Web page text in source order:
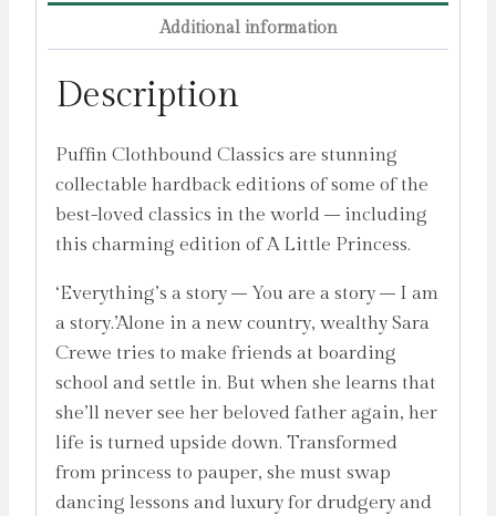
Additional information
Description
Puffin Clothbound Classics are stunning
collectable hardback editions of some of the
best-loved classics in the world – including
this charming edition of A Little Princess.
‘Everything’s a story – You are a story – I am
a story.’Alone in a new country, wealthy Sara
Crewe tries to make friends at boarding
school and settle in. But when she learns that
she’ll never see her beloved father again, her
life is turned upside down. Transformed
from princess to pauper, she must swap
dancing lessons and luxury for drudgery and